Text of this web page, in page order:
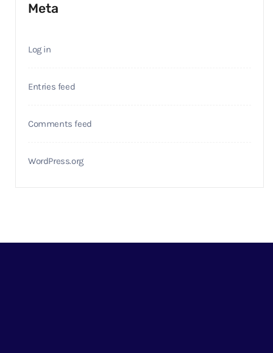
Meta
Log in
Entries feed
Comments feed
WordPress.org